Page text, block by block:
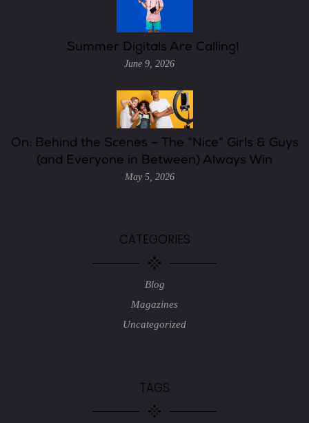
Summer Digitals Are Calling!
June 9, 2026
On: Behind the Scenes – The “Nice” Girls & Guys
(and Everyone in Between) Always Win
May 5, 2026
CATEGORIES
Blog
Magazines
Uncategorized
TAGS